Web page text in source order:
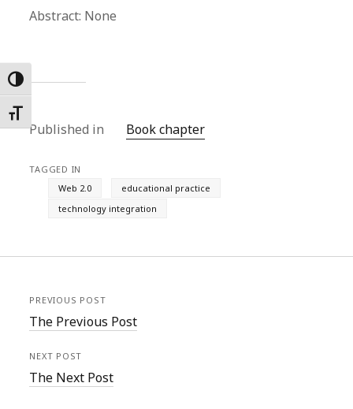
Toggle High Contrast
Toggle Font size
Abstract: None
Published in Book chapter
TAGGED IN
Web 2.0
educational practice
technology integration
PREVIOUS POST
The Previous Post
NEXT POST
The Next Post